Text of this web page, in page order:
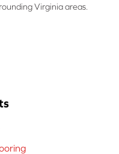
Virginia areas.